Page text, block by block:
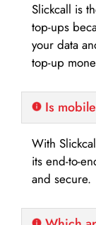
Slickcall is
top-ups
your data
top-up
Is
With
its end-to-
and secure.